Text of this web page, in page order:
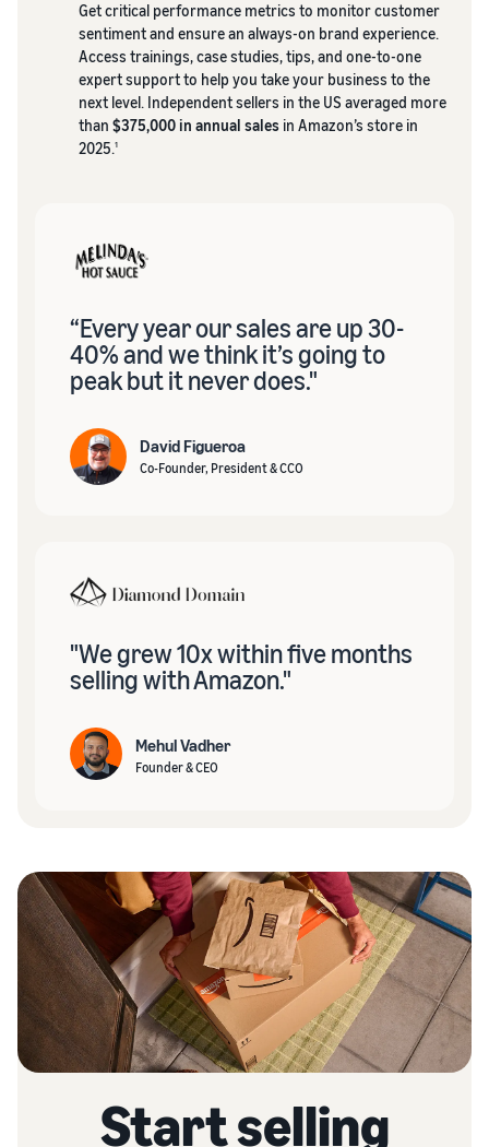
Get critical performance metrics to monitor customer
sentiment and ensure an always-on brand experience.
Access trainings, case studies, tips, and one-to-one
expert support to help you take your business to the
next level. Independent sellers in the US averaged more
than$375,000 in annual sales in Amazon’s store in
2025.1
“Every year our sales are up 30-
40% and we think it’s going to
peak but it never does."
David Figueroa
Co-Founder, President & CCO
"We grew 10x within five months
selling with Amazon."
Mehul Vadher
Founder & CEO
Start selling